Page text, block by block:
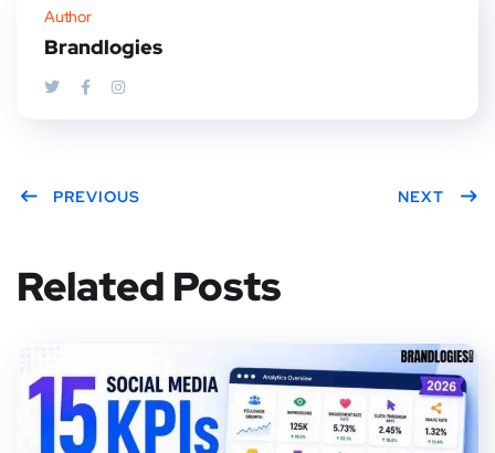
Author
Brandlogies
PREVIOUS NEXT
Related Posts